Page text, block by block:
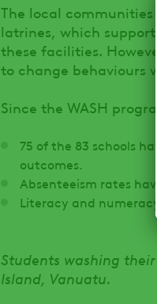
The local
latrines, which
these facilities.
to change behaviours
Since the WASH
75 of the 83 schools
outcomes.
Absenteeism rates
Literacy and
Students washing
Island, Vanuatu.